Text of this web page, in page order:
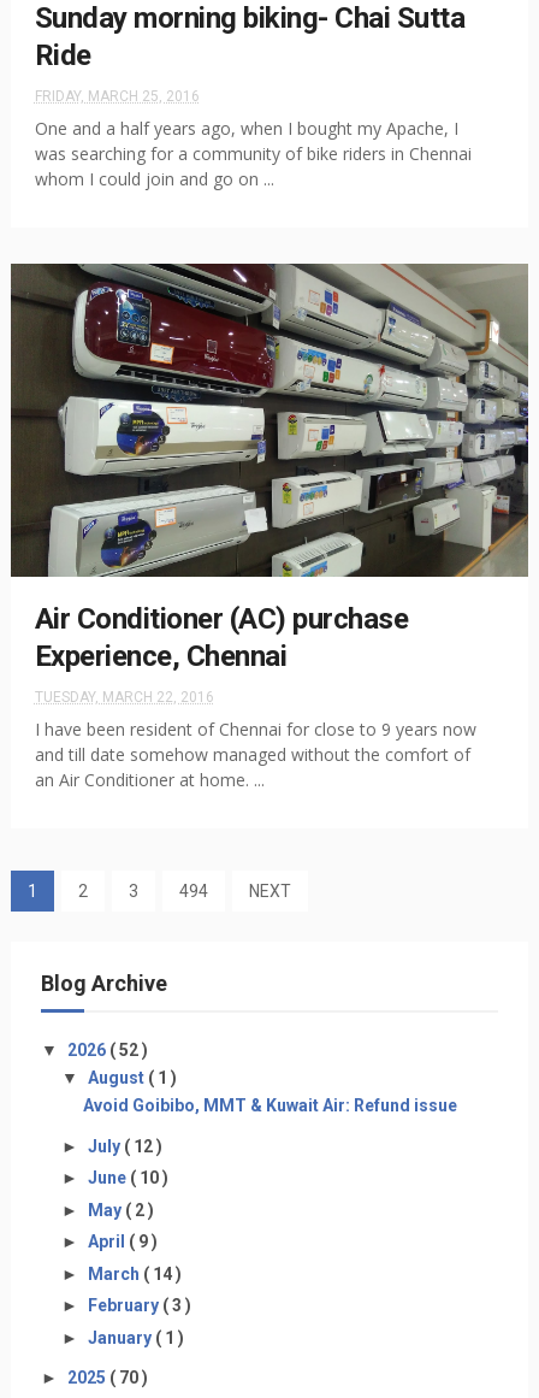
Sunday morning biking- Chai Sutta
Ride
FRIDAY, MARCH 25, 2016
One and a half years ago, when I bought my Apache, I
was searching for a community of bike riders in Chennai
whom I could join and go on ...
Air Conditioner (AC) purchase
Experience, Chennai
TUESDAY, MARCH 22, 2016
I have been resident of Chennai for close to 9 years now
and till date somehow managed without the comfort of
an Air Conditioner at home. ...
1 2 3 494 NEXT
Blog Archive
▼ 2026 ( 52 )
▼ August ( 1 )
Avoid Goibibo, MMT & Kuwait Air: Refund issue
► July ( 12 )
► June ( 10 )
► May ( 2 )
► April ( 9 )
► March ( 14 )
►
February ( 3 )
► January ( 1 )
► 2025 ( 70 )